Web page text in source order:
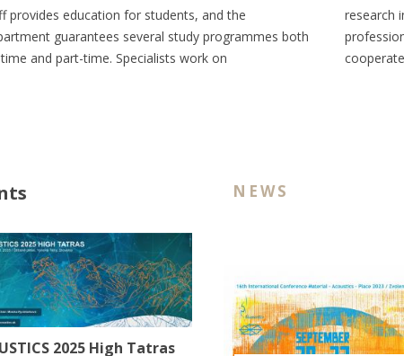
provides education for students, and the
guarantees several study programmes both
and part-time. Specialists work on
research
2025 High Tatras
NEWS